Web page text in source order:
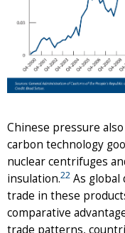
Chinese pressure
carbon technology
nuclear centrifuges
insulation.22 As global
trade in these
comparative
trade patterns,